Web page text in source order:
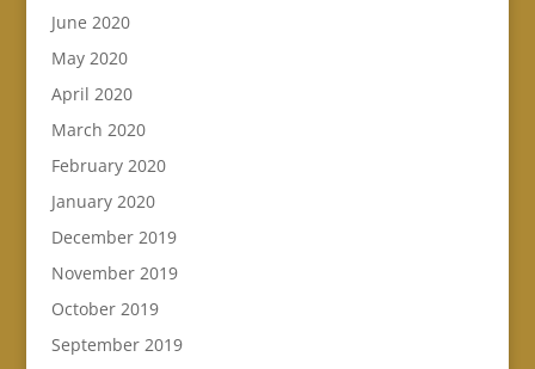
June 2020
May 2020
April 2020
March 2020
February 2020
January 2020
December 2019
November 2019
October 2019
September 2019